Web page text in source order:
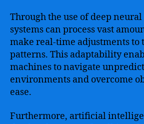
Through the use of deep
systems can process vast
make real-time adjustments
patterns. This adaptability
machines to navigate
environments and overcome
ease.
Furthermore, artificial